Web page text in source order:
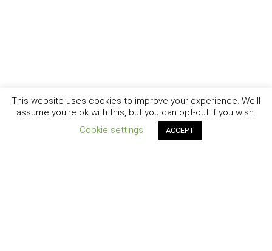
This website uses cookies to improve your experience. We'll
assume you're ok with this, but you can opt-out if you wish.
Cookie settings
ACCEPT